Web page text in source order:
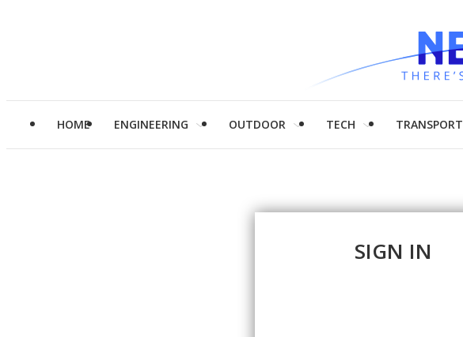
HOME ENGINEERING OUTDOOR TECH TRANSPORT
SIGN IN